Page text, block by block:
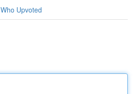
Who Upvoted